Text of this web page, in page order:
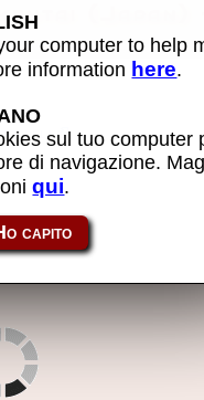
(Japan)
computer to help
information here.
sul tuo computer
di navigazione.
qui.